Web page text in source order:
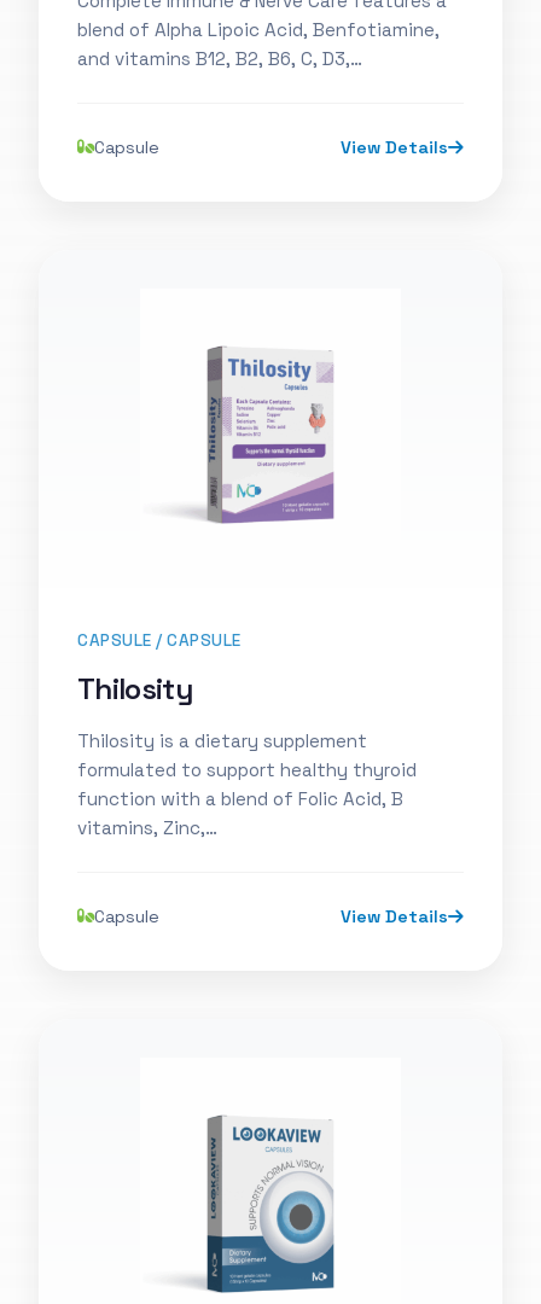
blend of Alpha Lipoic Acid, Benfotiamine,
and vitamins B12, B2, B6, C, D3,…
Capsule View Details
CAPSULE / CAPSULE
Thilosity
Thilosity is a dietary supplement
formulated to support healthy thyroid
function with a blend of Folic Acid, B
vitamins, Zinc,…
Capsule View Details